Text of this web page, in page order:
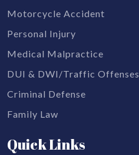
Motorcycle Accident
Personal Injury
Medical Malpractice
DUI & DWI/Traffic Offenses
Criminal Defense
Family Law
Quick Links